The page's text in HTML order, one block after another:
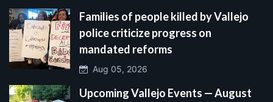
Families of people killed by Vallejo
police criticize progress on
mandated reforms
Aug 05, 2026
Upcoming Vallejo Events — August